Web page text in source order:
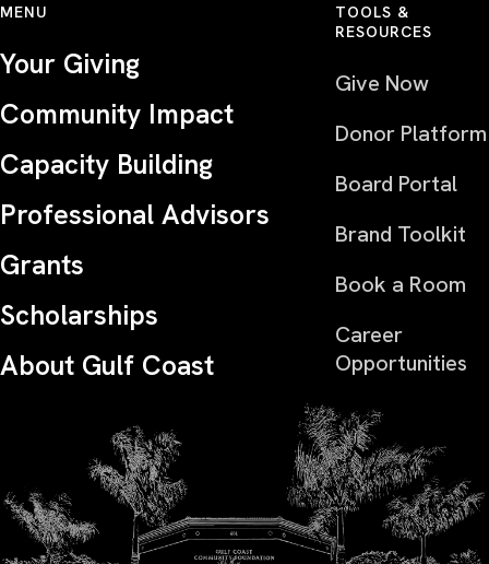
MENU
Your Giving
Community Impact
Capacity Building
Professional Advisors
Grants
Scholarships
About Gulf Coast
TOOLS &
RESOURCES
Give Now
Donor Platform
Board Portal
Brand Toolkit
Book a Room
Career
Opportunities